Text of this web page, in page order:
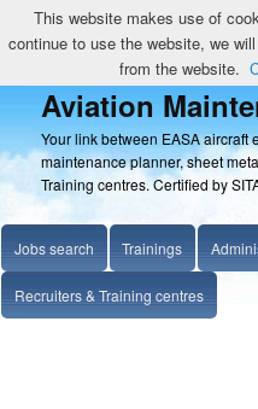
Aviation
Your link between EASA aircraft
maintenance planner, sheet
Training centres. Certified by
Jobs search Trainings
Recruiters & Training centres
This website makes use of
continue to use the website, we
from the website.